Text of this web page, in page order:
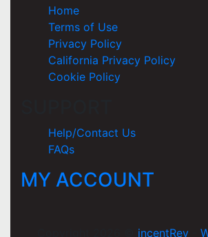
Home
Terms of Use
Privacy Policy
California Privacy Policy
Cookie Policy
Help/Contact Us
FAQs
MY ACCOUNT
incentRev